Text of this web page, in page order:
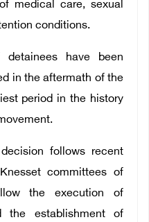
medical care, sexual
conditions.
have been
in the aftermath of the
period in the history
follows recent
committees of
the execution of
the establishment of